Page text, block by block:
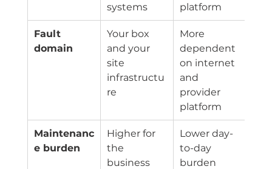
systems
platform
Fault
domain
Your box
and your
site
infrastructu
re
More
dependent
on internet
and
provider
platform
Maintenanc
e burden
Higher for
the
business
Lower day-
to-day
burden